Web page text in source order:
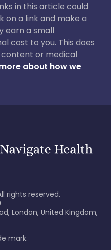
in this article could
on a link and make a
earn a small
cost to you. This does
or medical
about how we
rights reserved.
London, United Kingdom,
mark.